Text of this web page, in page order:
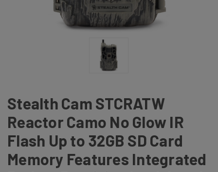
Stealth Cam STCRATW
Reactor Camo No Glow IR
Flash Up to 32GB SD Card
Memory Features Integrated